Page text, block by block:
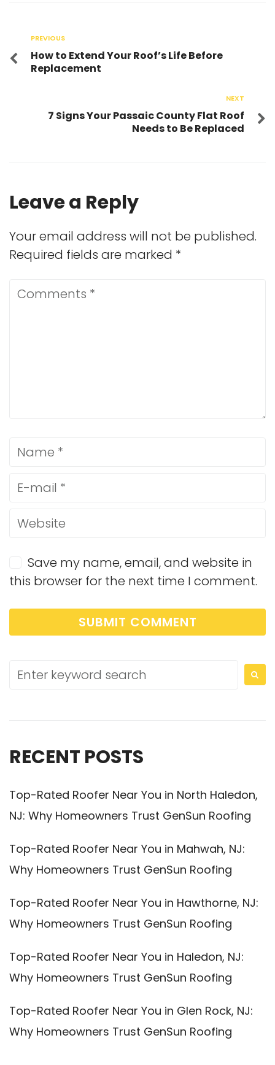
PREVIOUS
How to Extend Your Roof’s Life Before
Replacement
NEXT
7 Signs Your Passaic County Flat Roof
Needs to Be Replaced
Leave a Reply
Your email address will not be published.
Required fields are marked *
Save my name, email, and website in
this browser for the next time I comment.
RECENT POSTS
Top-Rated Roofer Near You in North Haledon,
NJ: Why Homeowners Trust GenSun Roofing
Top-Rated Roofer Near You in Mahwah, NJ:
Why Homeowners Trust GenSun Roofing
Top-Rated Roofer Near You in Hawthorne, NJ:
Why Homeowners Trust GenSun Roofing
Top-Rated Roofer Near You in Haledon, NJ:
Why Homeowners Trust GenSun Roofing
Top-Rated Roofer Near You in Glen Rock, NJ:
Why Homeowners Trust GenSun Roofing